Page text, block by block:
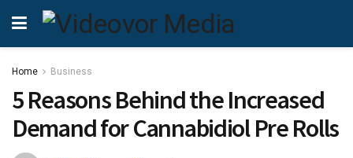
Home Business
5 Reasons Behind the Increased
Demand for Cannabidiol Pre Rolls